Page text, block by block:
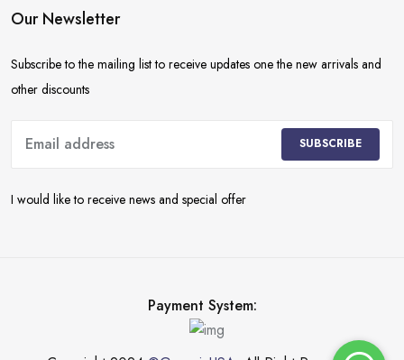
Our Newsletter
Subscribe to the mailing list to receive updates one the new arrivals and
other discounts
SUBSCRIBE
I would like to receive news and special offer
Payment System: